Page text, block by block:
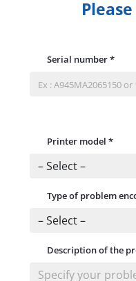
Serial number*
Printer model *
Type of problem
Description of the